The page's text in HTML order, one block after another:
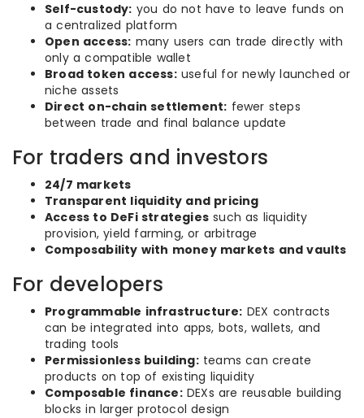
Self-custody: you do not have to leave funds on
a centralized platform
Open access: many users can trade directly with
only a compatible wallet
Broad token access:useful for newly launched or
niche assets
Direct on-chain settlement: fewer steps
between trade and final balance update
For traders and investors
24/7 markets
Transparent liquidity and pricing
Access to DeFi strategies such as liquidity
provision, yield farming, or arbitrage
Composability with money markets and vaults
For developers
Programmable infrastructure: DEX contracts
can be integrated into apps, bots, wallets, and
trading tools
Permissionless building:teams can create
products on top of existing liquidity
Composable finance:DEXs are reusable building
blocks in larger protocol design